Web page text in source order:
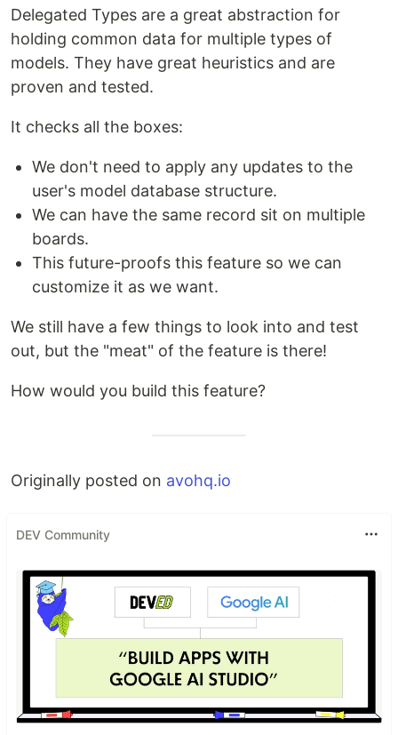
Delegated Types are a great abstraction for
holding common data for multiple types of
models. They have great heuristics and are
proven and tested.
It checks all the boxes:
We don't need to apply any updates to the
user's model database structure.
We can have the same record sit on multiple
boards.
This future-proofs this feature so we can
customize it as we want.
We still have a few things to look into and test
out, but the "meat" of the feature is there!
How would you build this feature?
Originally posted on avohq.io
DEV Community